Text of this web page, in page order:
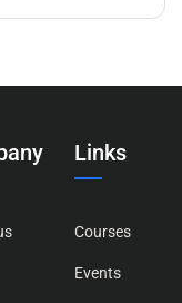
Links
Courses
Events